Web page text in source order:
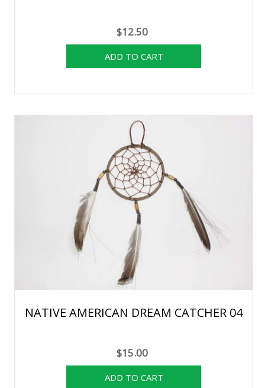
$12.50
NATIVE AMERICAN DREAM CATCHER 04
$15.00